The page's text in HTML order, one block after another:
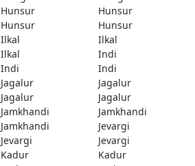
Hunsur
Hunsur
Hunsur
Hunsur
Ilkal
Ilkal
Ilkal
Indi
Indi
Indi
Jagalur
Jagalur
Jagalur
Jagalur
Jamkhandi
Jamkhandi
Jamkhandi
Jevargi
Jevargi
Jevargi
Kadur
Kadur